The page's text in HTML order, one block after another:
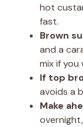
hot
fast.
Brown
and a
mix if you
If top
avoids a
Make